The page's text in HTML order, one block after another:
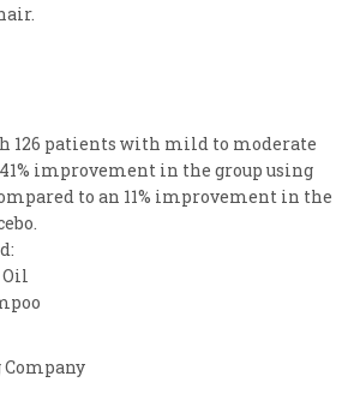
126 patients with mild to moderate
improvement in the group using
to an 11% improvement in the